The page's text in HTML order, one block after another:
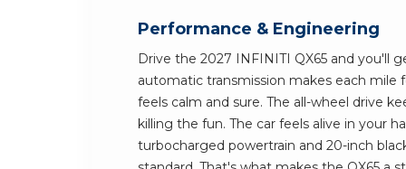
Performance & Engineering
Drive the 2027 INFINITI QX65 and you'll
automatic transmission makes each mile
feels calm and sure. The all-wheel drive
killing the fun. The car feels alive in your
turbocharged powertrain and 20-inch